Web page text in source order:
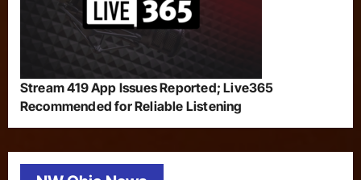
Stream 419 App Issues Reported; Live365
Recommended for Reliable Listening